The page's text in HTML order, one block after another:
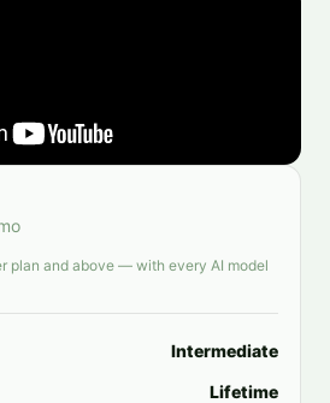
plan and above — with every AI model
Intermediate
Lifetime